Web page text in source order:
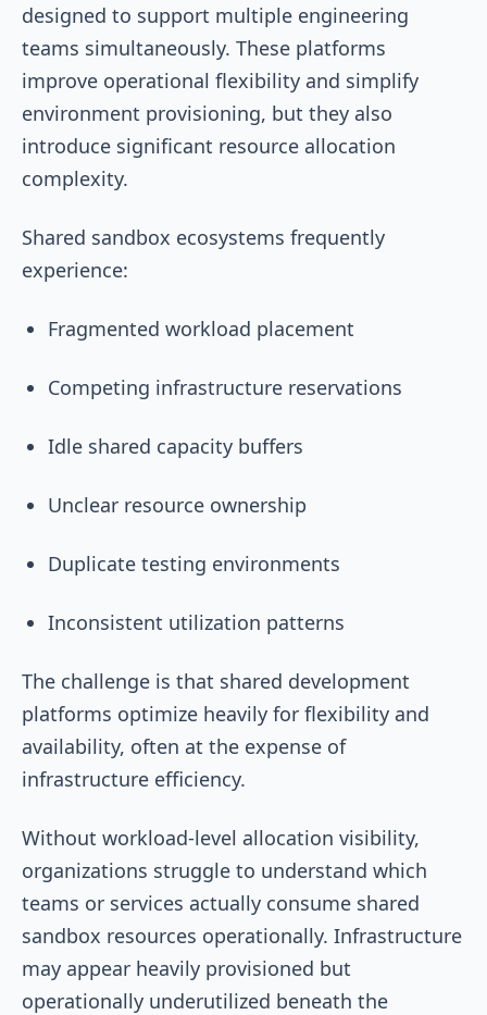
designed to support multiple engineering
teams simultaneously. These platforms
improve operational flexibility and simplify
environment provisioning, but they also
introduce significant resource allocation
complexity.
Shared sandbox ecosystems frequently
experience:
Fragmented workload placement
Competing infrastructure reservations
Idle shared capacity buffers
Unclear resource ownership
Duplicate testing environments
Inconsistent utilization patterns
The challenge is that shared development
platforms optimize heavily for flexibility and
availability, often at the expense of
infrastructure efficiency.
Without workload-level allocation visibility,
organizations struggle to understand which
teams or services actually consume shared
sandbox resources operationally. Infrastructure
may appear heavily provisioned but
operationally underutilized beneath the